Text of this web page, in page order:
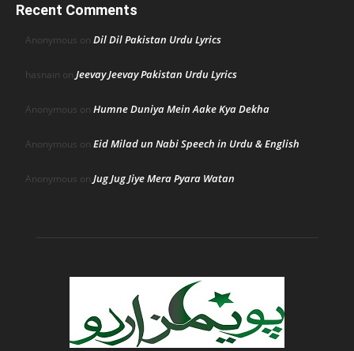
Recent Comments
Anonymous on Dil Dil Pakistan Urdu Lyrics
hasnain on Jeevay Jeevay Pakistan Urdu Lyrics
Anonymous on Humne Duniya Mein Aake Kya Dekha
Anonymous on Eid Milad un Nabi Speech in Urdu & English
Anonymous on Jug Jug Jiye Mera Pyara Watan